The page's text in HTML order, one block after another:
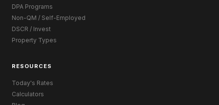
DPA Programs
Non-QM / Self-Employed
DSCR / Invest
Property Types
RESOURCES
Today's Rates
Calculators